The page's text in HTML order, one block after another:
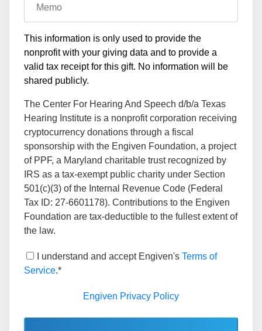
Memo
This information is only used to provide the
nonprofit with your giving data and to provide a
valid tax receipt for this gift. No information will be
shared publicly.
The Center For Hearing And Speech d/b/a Texas
Hearing Institute is a nonprofit corporation receiving
cryptocurrency donations through a fiscal
sponsorship with the Engiven Foundation, a project
of PPF, a Maryland charitable trust recognized by
IRS as a tax-exempt public charity under Section
501(c)(3) of the Internal Revenue Code (Federal
Tax ID: 27-6601178). Contributions to the Engiven
Foundation are tax-deductible to the fullest extent of
the law.
I understand and accept Engiven's Terms of
Service.*
Engiven Privacy Policy